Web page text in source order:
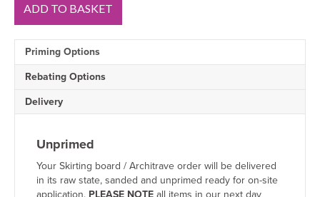
Round
1
V
Groove
Architrave
Sample
quantity
ADD TO BASKET
Priming Options
Rebating Options
Delivery
Unprimed
Your Skirting board / Architrave order will be delivered
in its raw state, sanded and unprimed ready for on-site
application. PLEASE NOTE all items in our next day